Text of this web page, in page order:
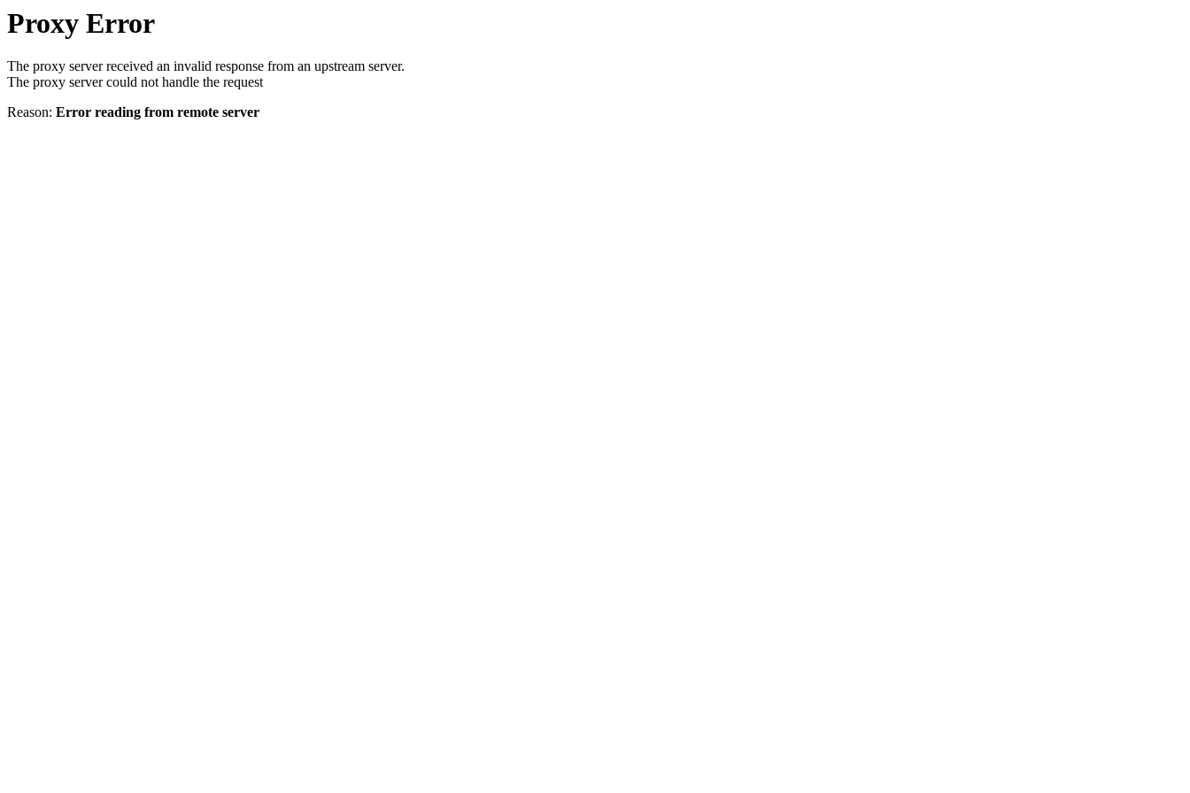
Proxy Error
The proxy server received an invalid response from an upstream server.
The proxy server could not handle the request
Reason: Error reading from remote server